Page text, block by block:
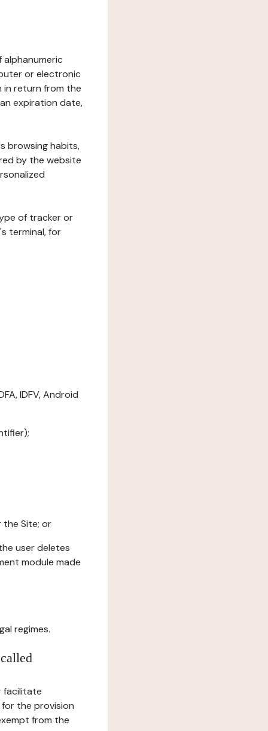
alphanumeric
or electronic
return from the
expiration date,
browsing habits,
by the website
of tracker or
terminal, for
IDFV, Android
the Site; or
user deletes
module made
regimes.
facilitate
the provision
from the